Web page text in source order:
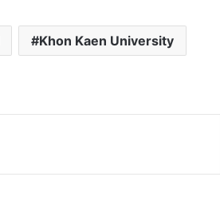
Khon Kaen University